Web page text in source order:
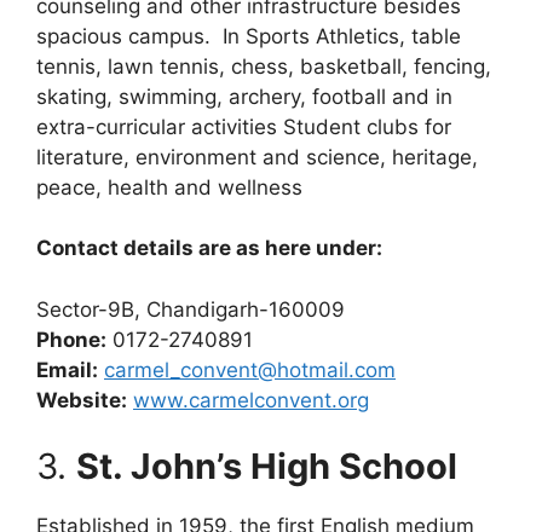
counseling and other infrastructure besides
spacious campus. In Sports Athletics, table
tennis, lawn tennis, chess, basketball, fencing,
skating, swimming, archery, football and in
extra-curricular activities Student clubs for
literature, environment and science, heritage,
peace, health and wellness
Contact details are as here under:
Sector-9B, Chandigarh-160009
Phone: 0172-2740891
Email: carmel_convent@hotmail.com
Website: www.carmelconvent.org
3. St. John’s High School
Established in 1959, the first English medium